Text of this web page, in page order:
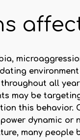
all
may be
this
dynamic
many people